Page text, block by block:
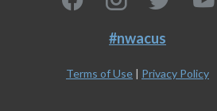
#nwacus
Terms of Use | Privacy Policy